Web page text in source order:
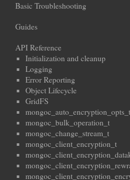
Basic Troubleshooting
Guides
API Reference
Initialization and cleanup
Logging
Error Reporting
Object Lifecycle
GridFS
mongoc_auto_encryption_opts_t
mongoc_bulk_operation_t
mongoc_change_stream_t
mongoc_client_encryption_t